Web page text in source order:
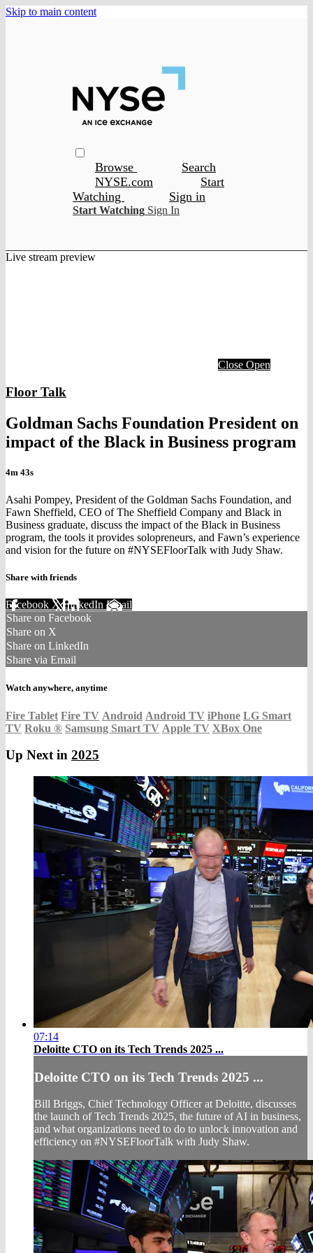
Skip to main content
Browse
Search
NYSE.com
Start
Watching
Sign in
Start Watching Sign In
Live stream preview
Close Open
Floor Talk
Goldman Sachs Foundation President on
impact of the Black in Business program
4m 43s
Asahi Pompey, President of the Goldman Sachs Foundation, and
Fawn Sheffield, CEO of The Sheffield Company and Black in
Business graduate, discuss the impact of the Black in Business
program, the tools it provides solopreneurs, and Fawn’s experience
and vision for the future on #NYSEFloorTalk with Judy Shaw.
Share with friends
Facebook XLinkedIn Email
Share on Facebook
Share on X
Share on LinkedIn
Share via Email
Watch anywhere, anytime
Fire Tablet Fire TV Android Android TV iPhone LG Smart
TV Roku ® Samsung Smart TV Apple TV XBox One
Up Next in 2025
07:14
Deloitte CTO on its Tech Trends 2025 ...
Deloitte CTO on its Tech Trends 2025 ...
Bill Briggs, Chief Technology Officer at Deloitte, discusses
the launch of Tech Trends 2025, the future of AI in business,
and what organizations need to do to unlock innovation and
efficiency on #NYSEFloorTalk with Judy Shaw.